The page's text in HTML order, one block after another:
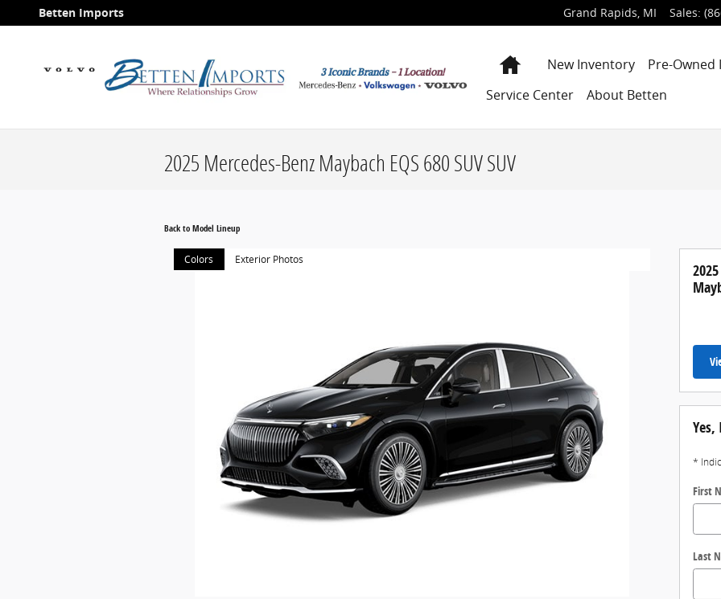
Skip to main content
Betten Imports Grand Rapids, MI Sales:
HomeNew Inventory Pre-
Service Center
About Betten
2025 Mercedes-Benz Maybach EQS 680 SUV SUV
Back to Model Lineup
Colors Exterior Photos
*
First
Last